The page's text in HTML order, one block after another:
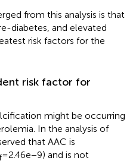
from this analysis is that
diabetes, and elevated
risk factors for the
risk factor for
might be occurring
In the analysis of
that AAC is
=2.46e−9) and is not